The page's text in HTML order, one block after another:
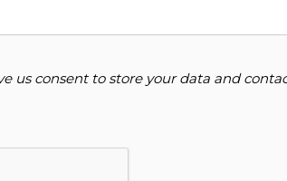
us consent to store your data and